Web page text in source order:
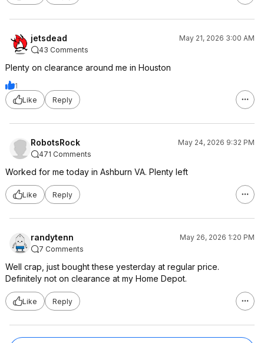
jetsdead
May 21, 2026 3:00 AM
43 Comments
Plenty on clearance around me in Houston
1
Like
Reply
RobotsRock
May 24, 2026 9:32 PM
471 Comments
Worked for me today in Ashburn VA. Plenty left
Like Reply
randytenn
May 26, 2026 1:20 PM
7 Comments
Well crap, just bought these yesterday at regular price.
Definitely not on clearance at my Home Depot.
Like Reply